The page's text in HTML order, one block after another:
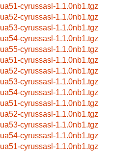
lua51-cyrussasl-1.1.0nb1.tgz
lua52-cyrussasl-1.1.0nb1.tgz
lua53-cyrussasl-1.1.0nb1.tgz
lua54-cyrussasl-1.1.0nb1.tgz
lua55-cyrussasl-1.1.0nb1.tgz
lua51-cyrussasl-1.1.0nb1.tgz
lua52-cyrussasl-1.1.0nb1.tgz
lua53-cyrussasl-1.1.0nb1.tgz
lua54-cyrussasl-1.1.0nb1.tgz
lua51-cyrussasl-1.1.0nb1.tgz
lua52-cyrussasl-1.1.0nb1.tgz
lua53-cyrussasl-1.1.0nb1.tgz
lua54-cyrussasl-1.1.0nb1.tgz
lua51-cyrussasl-1.1.0nb1.tgz